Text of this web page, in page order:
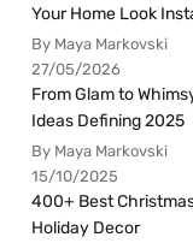
Your Home Look
By Maya Markovski
27/05/2026
From Glam to
Ideas Defining 2025
By Maya Markovski
15/10/2025
400+ Best
Holiday Decor